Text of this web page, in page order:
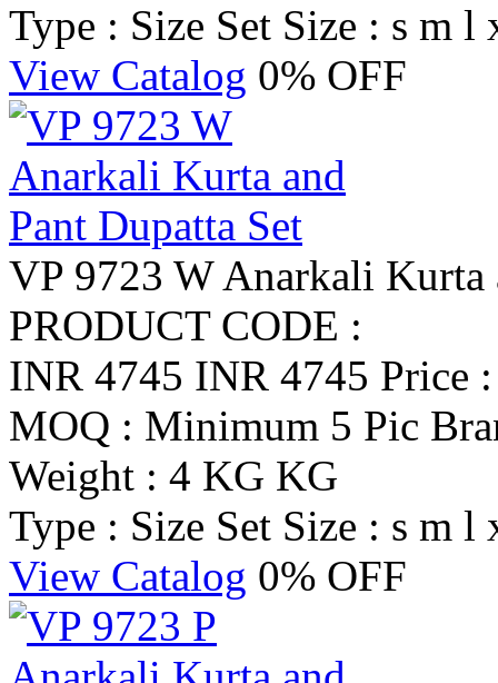
Type : Size Set Size : s m l
View Catalog 0% OFF
VP 9723 W Anarkali Kurta
PRODUCT CODE :
INR 4745 INR 4745 Price
MOQ : Minimum 5 Pic
Weight : 4 KG KG
Type : Size Set Size : s m l
View Catalog 0% OFF